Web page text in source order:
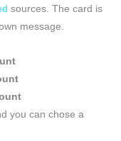
sources. The card is
message.
you can chose a